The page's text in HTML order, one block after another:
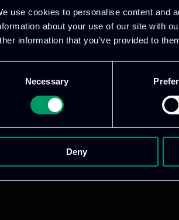
use cookies to personalise content and
about your use of our site with
information that you’ve provided to
Necessary
Deny
We provide innovative &